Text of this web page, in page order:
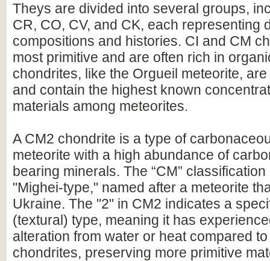
Theys are divided into several groups,
CR, CO, CV, and CK, each representing
compositions and histories. CI and CM
most primitive and are often rich in
chondrites, like the Orgueil meteorite,
and contain the highest known
materials among meteorites.
A CM2 chondrite is a type of
meteorite with a high abundance of
bearing minerals. The “CM”
"Mighei-type," named after a meteorite
Ukraine. The "2" in CM2 indicates a
(textural) type, meaning it has
alteration from water or heat compared
chondrites, preserving more primitive